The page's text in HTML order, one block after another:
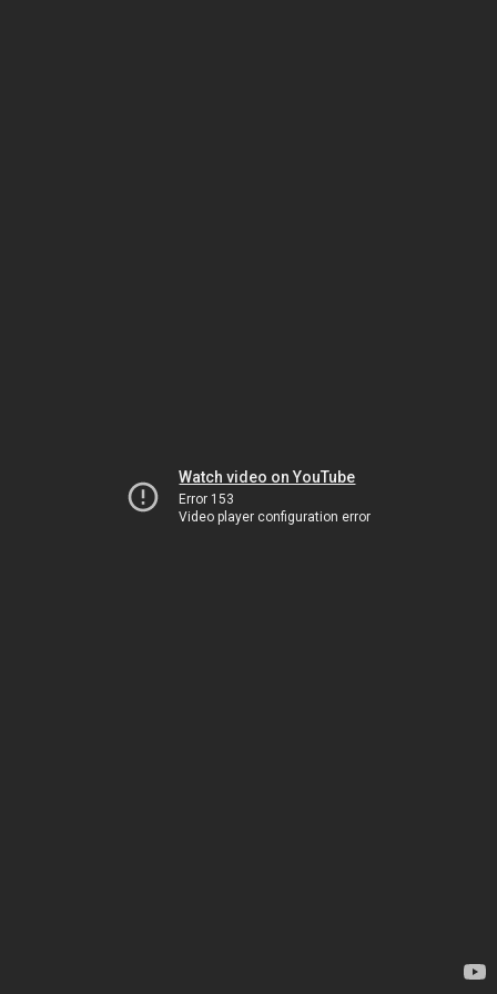
Watch video on YouTube
Error 153
Video player configuration error